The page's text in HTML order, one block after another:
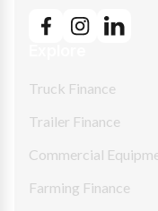
Truck Finance
Trailer Finance
Commercial
Farming Finance